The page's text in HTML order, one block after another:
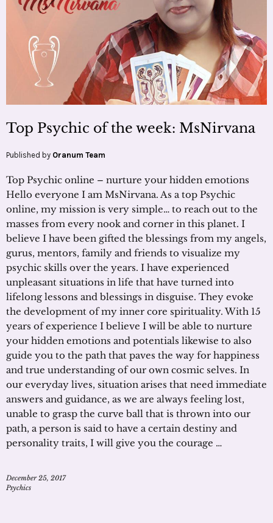
Top Psychic of the week: MsNirvana
Published by Oranum Team
Top Psychic online – nurture your hidden emotions
Hello everyone I am MsNirvana. As a top Psychic
online, my mission is very simple… to reach out to the
masses from every nook and corner in this planet. I
believe I have been gifted the blessings from my angels,
gurus, mentors, family and friends to visualize my
psychic skills over the years. I have experienced
unpleasant situations in life that have turned into
lifelong lessons and blessings in disguise. They evoke
the development of my inner core spirituality. With 15
years of experience I believe I will be able to nurture
your hidden emotions and potentials likewise to also
guide you to the path that paves the way for happiness
and true understanding of our own cosmic selves. In
our everyday lives, situation arises that need immediate
answers and guidance, as we are always feeling lost,
unable to grasp the curve ball that is thrown into our
path, a person is said to have a certain destiny and
personality traits, I will give you the courage …
December 25, 2017
Psychics